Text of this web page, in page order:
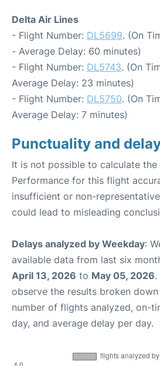
Delta Air Lines
- Flight Number: DL5699. (On
- Average Delay: 60 minutes)
- Flight Number: DL5743. (On
Average Delay: 23 minutes)
- Flight Number: DL5750. (On
Average Delay: 7 minutes)
Punctuality and
It is not possible to calculate the
Performance for this flight
insufficient or non-
could lead to misleading
Delays analyzed by Weekday:
available data from last six
April 13, 2026 to May 05, 2026.
observe the results broken
number of flights analyzed, on-
day, and average delay per day.